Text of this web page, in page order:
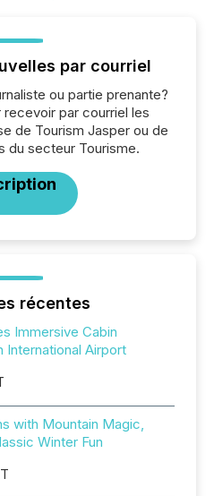
par courriel
ou partie prenante?
par courriel les
de Tourism Jasper ou de
du secteur Tourisme.
récentes
Immersive Cabin
International Airport
with Mountain Magic,
Winter Fun